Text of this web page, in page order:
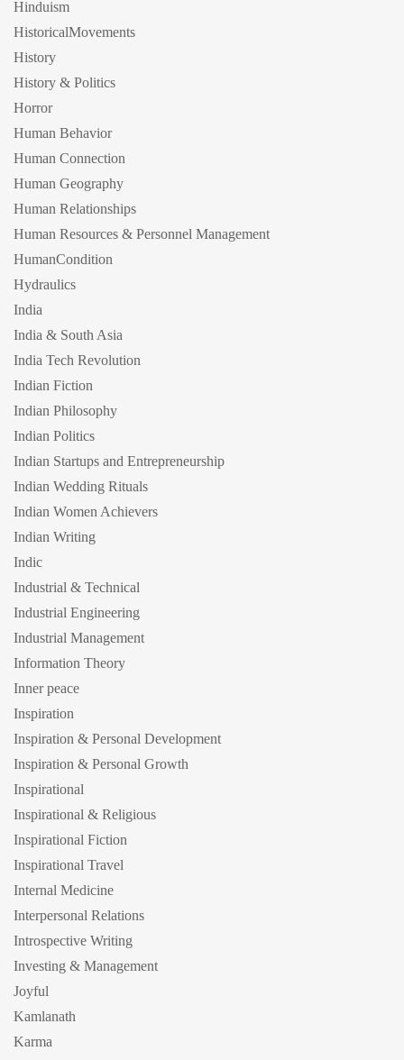
Hinduism
HistoricalMovements
History
History & Politics
Horror
Human Behavior
Human Connection
Human Geography
Human Relationships
Human Resources & Personnel Management
HumanCondition
Hydraulics
India
India & South Asia
India Tech Revolution
Indian Fiction
Indian Philosophy
Indian Politics
Indian Startups and Entrepreneurship
Indian Wedding Rituals
Indian Women Achievers
Indian Writing
Indic
Industrial & Technical
Industrial Engineering
Industrial Management
Information Theory
Inner peace
Inspiration
Inspiration & Personal Development
Inspiration & Personal Growth
Inspirational
Inspirational & Religious
Inspirational Fiction
Inspirational Travel
Internal Medicine
Interpersonal Relations
Introspective Writing
Investing & Management
Joyful
Kamlanath
Karma